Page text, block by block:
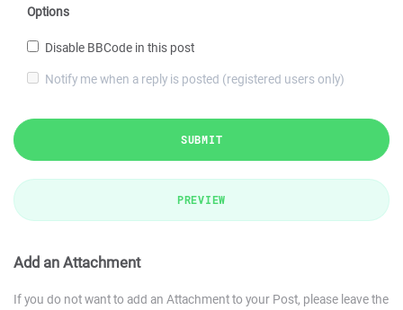
Options
Disable BBCode in this post
Notify me when a reply is posted (registered users only)
SUBMIT
PREVIEW
Add an Attachment
If you do not want to add an Attachment to your Post, please leave the